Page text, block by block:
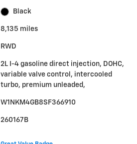
Black
8,135 miles
RWD
2L I-4 gasoline direct injection, DOHC,
variable valve control, intercooled
turbo, premium unleaded,
W1NKM4GB8SF366910
260167B